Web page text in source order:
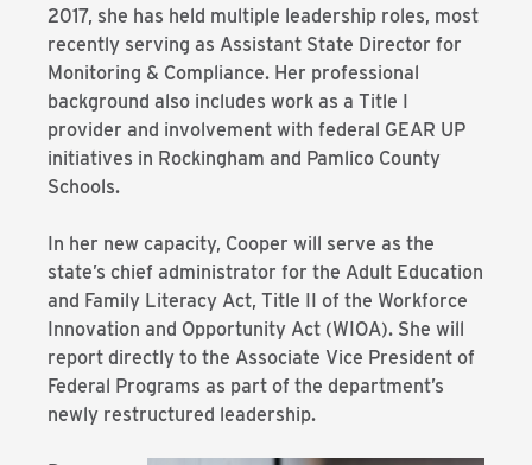
2017, she has held multiple leadership roles, most
recently serving as Assistant State Director for
Monitoring & Compliance. Her professional
background also includes work as a Title I
provider and involvement with federal GEAR UP
initiatives in Rockingham and Pamlico County
Schools.
In her new capacity, Cooper will serve as the
state’s chief administrator for the Adult Education
and Family Literacy Act, Title II of the Workforce
Innovation and Opportunity Act (WIOA). She will
report directly to the Associate Vice President of
Federal Programs as part of the department’s
newly restructured leadership.